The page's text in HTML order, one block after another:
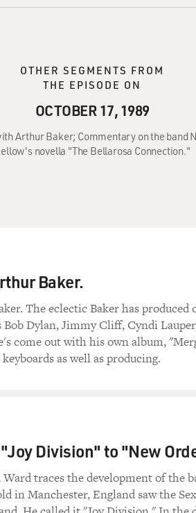
OTHER SEGMENTS FROM
THE EPISODE ON
OCTOBER 17, 1989
Arthur Baker; Commentary on the
novella "The Bellarosa Connection."
Baker.
The eclectic Baker has produced
Bob Dylan, Jimmy Cliff, Cyndi
come out with his own album,
as well as producing.
Division" to "New
traces the development of the
in Manchester, England saw the